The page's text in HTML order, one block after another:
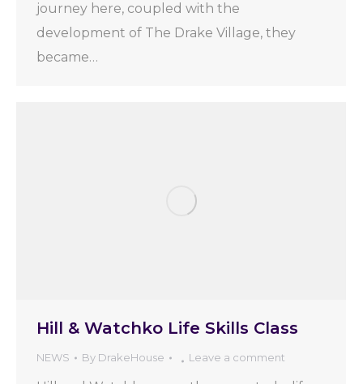
journey here, coupled with the
development of The Drake Village, they
became…
Hill & Watchko Life Skills Class
NEWS By DrakeHouse Leave a comment